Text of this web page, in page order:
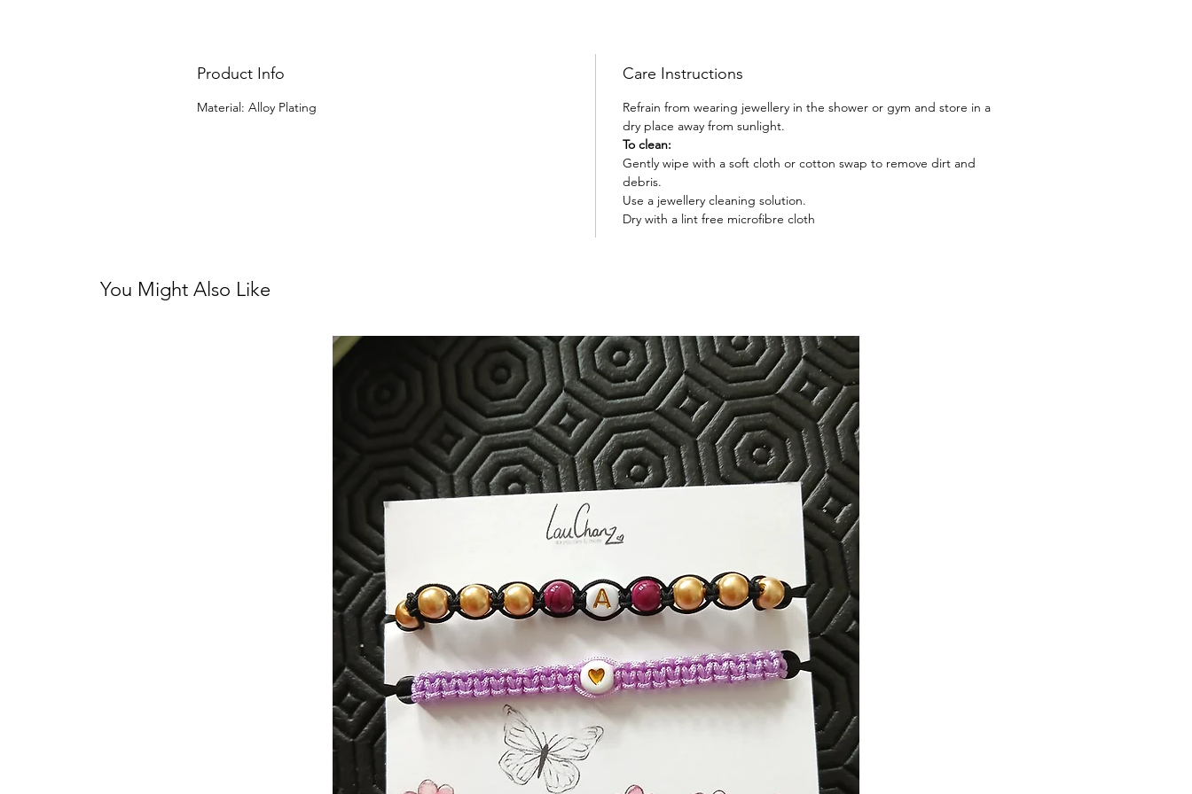
Product Info
Material: Alloy Plating
Care Instructions
Refrain from wearing jewellery in the shower or gym and store in a
dry place away from sunlight.
To clean:
Gently wipe with a soft cloth or cotton swap to remove dirt and
debris.
Use a jewellery cleaning solution.
Dry with a lint free microfibre cloth
You Might Also Like